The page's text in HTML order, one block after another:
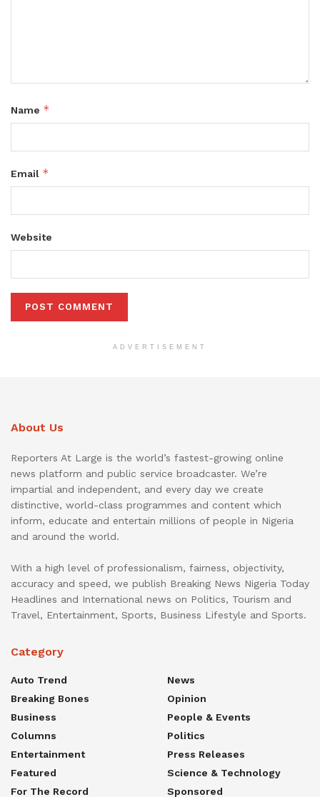
Name *
Email *
Website
ADVERTISEMENT
About Us
Reporters At Large is the world’s fastest-growing online
news platform and public service broadcaster. We’re
impartial and independent, and every day we create
distinctive, world-class programmes and content which
inform, educate and entertain millions of people in Nigeria
and around the world.
With a high level of professionalism, fairness, objectivity,
accuracy and speed, we publish Breaking News Nigeria Today
Headlines and International news on Politics, Tourism and
Travel, Entertainment, Sports, Business Lifestyle and Sports.
Category
Auto Trend
Breaking Bones
Business
Columns
Entertainment
Featured
For The Record
News
Opinion
People & Events
Politics
Press Releases
Science & Technology
Sponsored